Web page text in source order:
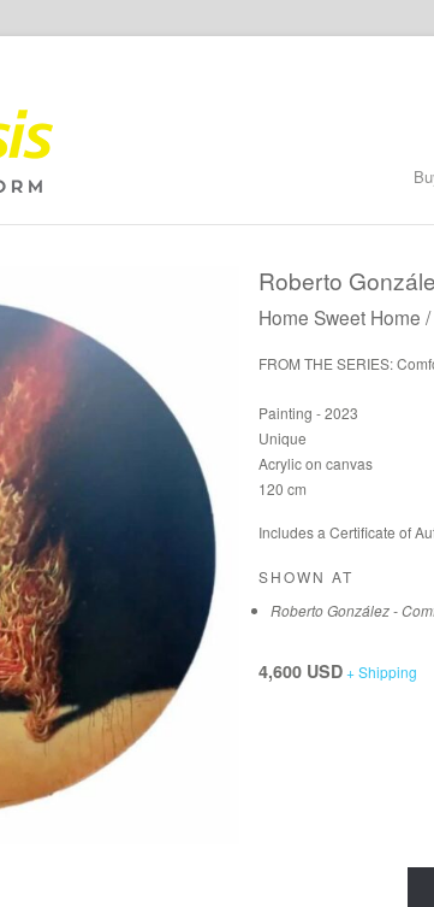
Roberto
Home Sweet Home
FROM THE SERIES:
Painting - 2023
Unique
Acrylic on canvas
120 cm
Includes a Certificate of
SHOWN AT
Roberto González -
4,600 USD+ Shipping